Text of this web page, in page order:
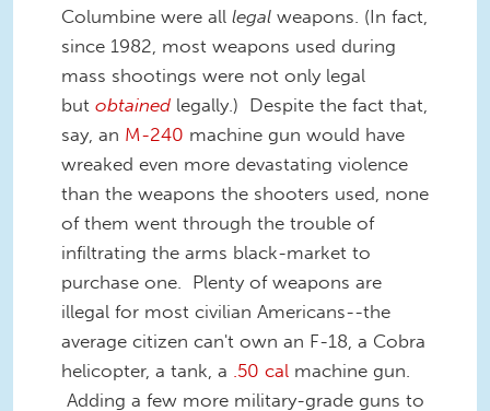
Columbine were all legal weapons. (In fact,
since 1982, most weapons used during
mass shootings were not only legal
but obtained legally.) Despite the fact that,
say, an M-240 machine gun would have
wreaked even more devastating violence
than the weapons the shooters used, none
of them went through the trouble of
infiltrating the arms black-market to
purchase one. Plenty of weapons are
illegal for most civilian Americans--the
average citizen can't own an F-18, a Cobra
helicopter, a tank, a .50 cal machine gun.
Adding a few more military-grade guns to